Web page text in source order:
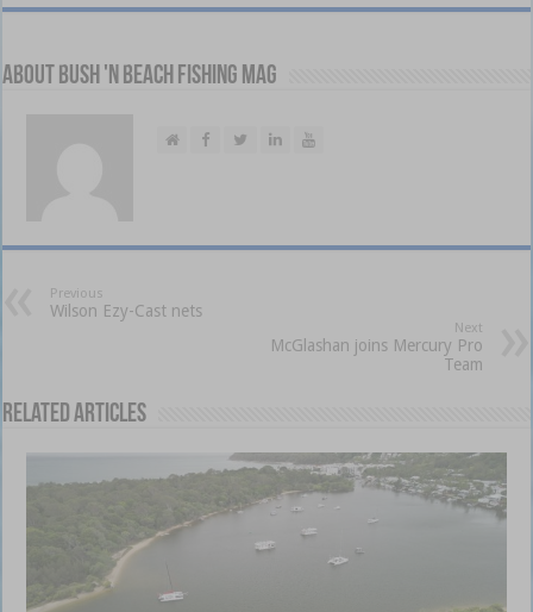
About Bush 'n Beach Fishing mag
Previous
Wilson Ezy-Cast nets
Next
McGlashan joins Mercury Pro
Team
Related Articles